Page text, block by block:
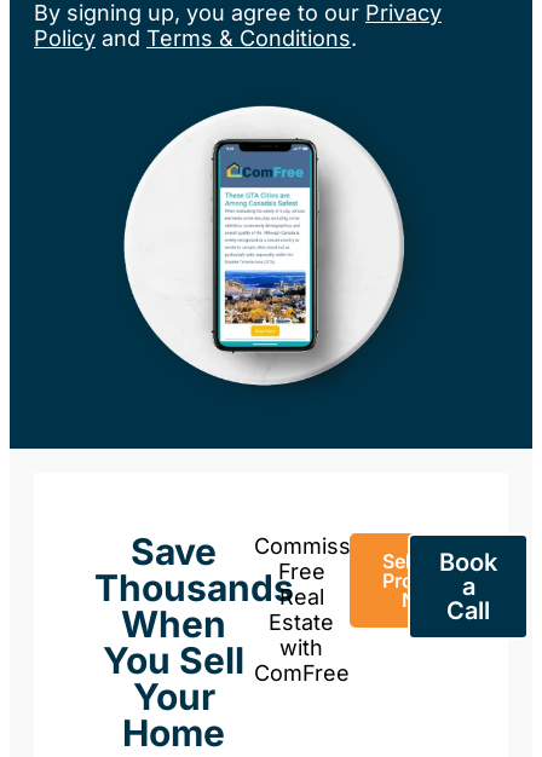
By signing up, you agree to our Privacy
Policy and Terms & Conditions.
Save
Thousands
When
You Sell
Your
Home
Commission-
Free
Real
Estate
with
ComFree
Sell Your
Property
Now
Book
a
Call